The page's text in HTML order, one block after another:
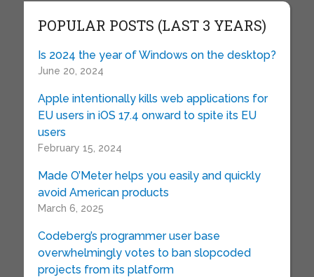
POPULAR POSTS (LAST 3 YEARS)
Is 2024 the year of Windows on the desktop?
June 20, 2024
Apple intentionally kills web applications for
EU users in iOS 17.4 onward to spite its EU
users
February 15, 2024
Made O’Meter helps you easily and quickly
avoid American products
March 6, 2025
Codeberg’s programmer user base
overwhelmingly votes to ban slopcoded
projects from its platform